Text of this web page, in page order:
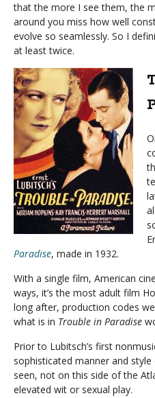
that the more I see them, the
around you miss how well
evolve so seamlessly. So I
at least twice.
Paradise, made in 1932.
With a single film, American
ways, it’s the most adult film
long after, production codes
what is in Trouble in Paradise
Prior to Lubitsch’s first
sophisticated manner and style
seen, not on this side of the
elevated wit or sexual play.